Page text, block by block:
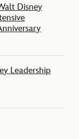
Disney
Leadership